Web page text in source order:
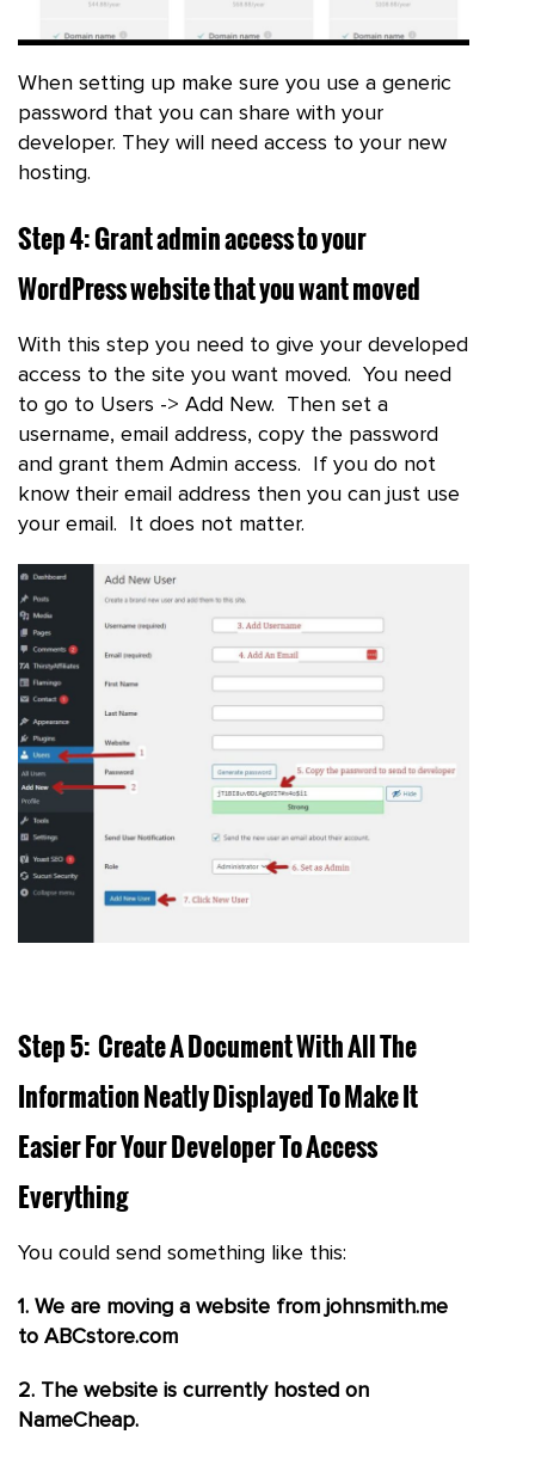
When setting up make sure you use a generic
password that you can share with your
developer. They will need access to your new
hosting.
Step 4: Grant admin access to your
WordPress website that you want moved
With this step you need to give your developed
access to the site you want moved. You need
to go to Users -> Add New. Then set a
username, email address, copy the password
and grant them Admin access. If you do not
know their email address then you can just use
your email. It does not matter.
Step 5: Create A Document With All The
Information Neatly Displayed To Make It
Easier For Your Developer To Access
Everything
You could send something like this:
1. We are moving a website from johnsmith.me
to ABCstore.com
2. The website is currently hosted on
NameCheap.